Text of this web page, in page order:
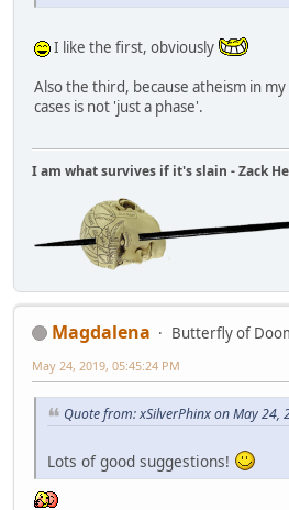
I like the first, obviously
Also the third, because atheism in
cases is not 'just a phase'.
I am what survives if it's slain - Zack
Magdalena
Butterfly of
May 24, 2019, 05:45:24 PM
Quote from: xSilverPhinx on May 24,
Lots of good suggestions!